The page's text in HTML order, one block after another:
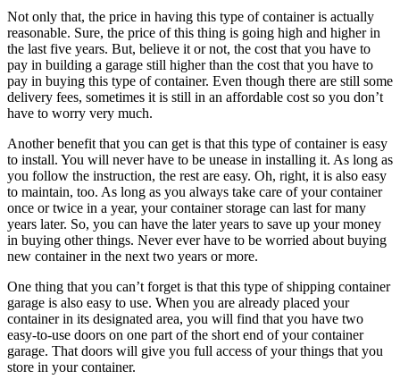
Not only that, the price in having this type of container is actually
reasonable. Sure, the price of this thing is going high and higher in
the last five years. But, believe it or not, the cost that you have to
pay in building a garage still higher than the cost that you have to
pay in buying this type of container. Even though there are still some
delivery fees, sometimes it is still in an affordable cost so you don’t
have to worry very much.
Another benefit that you can get is that this type of container is easy
to install. You will never have to be unease in installing it. As long as
you follow the instruction, the rest are easy. Oh, right, it is also easy
to maintain, too. As long as you always take care of your container
once or twice in a year, your container storage can last for many
years later. So, you can have the later years to save up your money
in buying other things. Never ever have to be worried about buying
new container in the next two years or more.
One thing that you can’t forget is that this type of shipping container
garage is also easy to use. When you are already placed your
container in its designated area, you will find that you have two
easy-to-use doors on one part of the short end of your container
garage. That doors will give you full access of your things that you
store in your container.